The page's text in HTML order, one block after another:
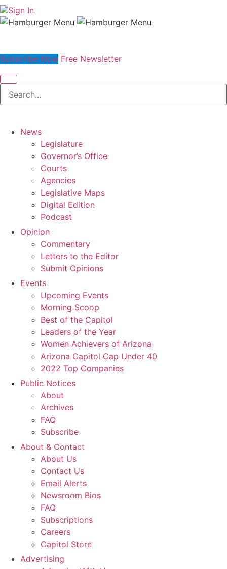
Sign In
Subscribe Now Free Newsletter
News
Legislature
Governor’s Office
Courts
Agencies
Legislative Maps
Digital Edition
Podcast
Opinion
Commentary
Letters to the Editor
Submit Opinions
Events
Upcoming Events
Morning Scoop
Best of the Capitol
Leaders of the Year
Women Achievers of Arizona
Arizona Capitol Cap Under 40
2022 Top Companies
Public Notices
About
Archives
FAQ
Subscribe
About & Contact
About Us
Contact Us
Email Alerts
Newsroom Bios
FAQ
Subscriptions
Careers
Capitol Store
Advertising